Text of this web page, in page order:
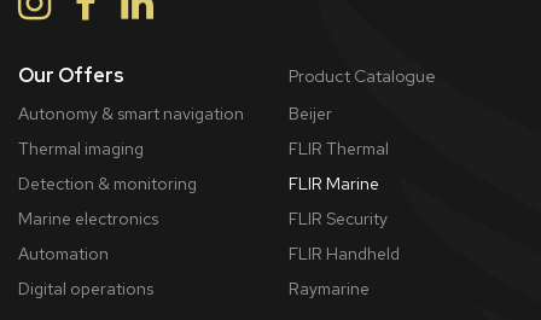
Our Offers
Autonomy & smart navigation
Thermal imaging
Detection & monitoring
Marine electronics
Automation
Digital operations
Product Catalogue
Beijer
FLIR Thermal
FLIR Marine
FLIR Security
FLIR Handheld
Raymarine